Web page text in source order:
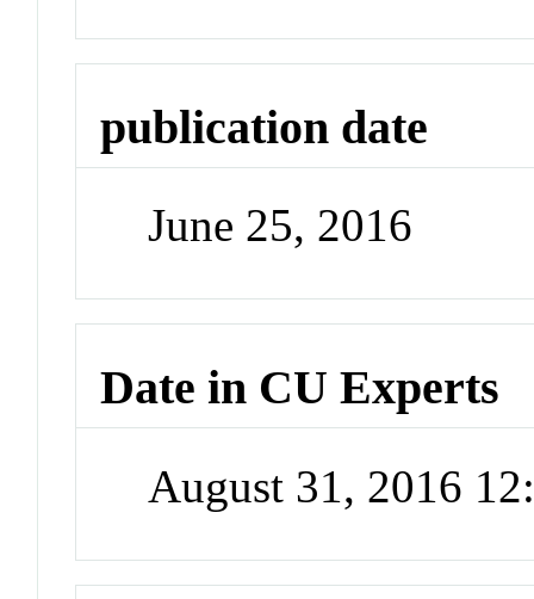
publication date
June 25, 2016
Date in CU Experts
August 31, 2016